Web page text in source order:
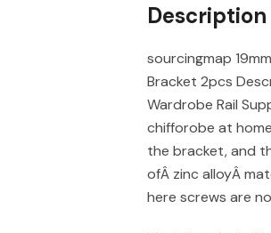
Description
sourcingmap
Bracket 2pcs
Wardrobe Rail
chifforobe at
the bracket, and
ofÂ zinc alloyÂ
here screws are